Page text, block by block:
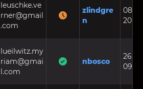
leuschke.ve
rner@gmail
.com
zlindgre
n
lueilwitz.my
riam@gmai
l.com
nbosco